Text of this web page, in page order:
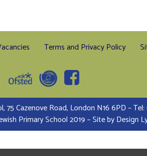
Terms and Privacy Policy
75 Cazenove Road, London N16 6PD –
Primary School 2019 – Site byDesign